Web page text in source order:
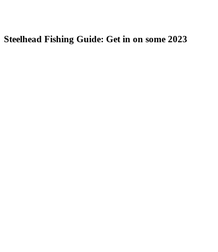
Steelhead Fishing Guide: Get in on some 2023